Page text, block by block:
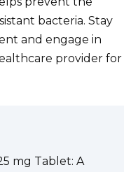
bacteria. Stay
and engage in
provider for
mg Tablet: A